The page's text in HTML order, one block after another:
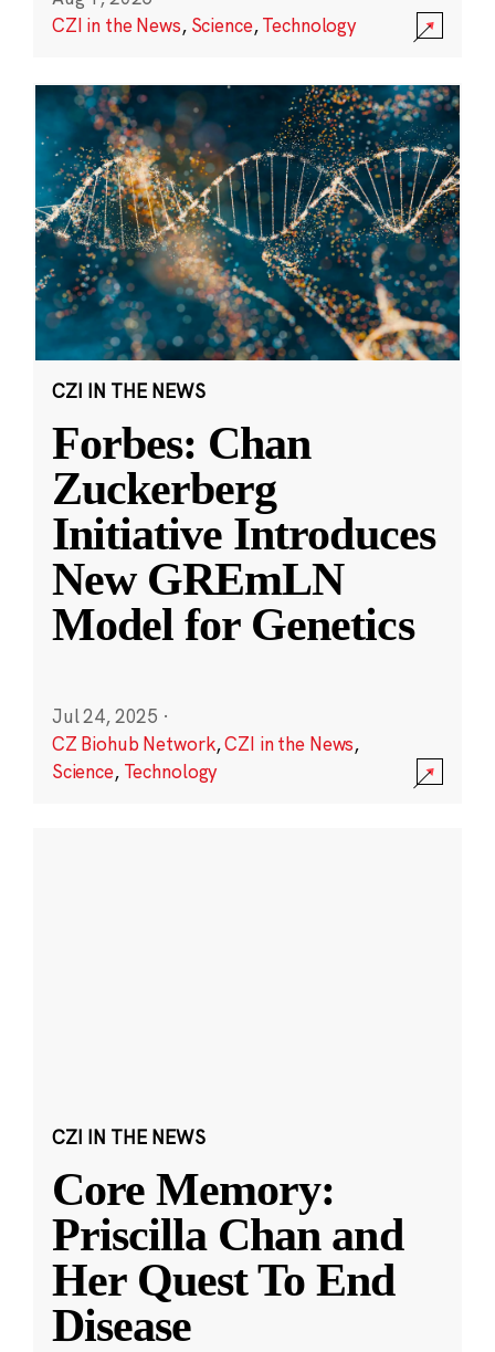
CZI in the News, Science,Technology
CZI IN THE NEWS
Forbes: Chan
Zuckerberg
Initiative Introduces
New GREmLN
Model for Genetics
Jul 24, 2025 ·
CZ Biohub Network,CZI in the News,
Science, Technology
CZI IN THE NEWS
Core Memory:
Priscilla Chan and
Her Quest To End
Disease